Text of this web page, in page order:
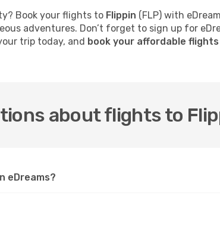
Book your flights to Flippin (FLP) with
adventures. Don’t forget to sign up for
trip today, and book your affordable
about flights to
eDreams?